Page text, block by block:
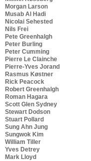
Morgan Larson
Musab Al Hadi
Nicolai Sehested
Nils Frei
Pete Greenhalgh
Peter Burling
Peter Cumming
Pierre Le Clainche
Pierre-Yves Jorand
Rasmus Køstner
Rick Peacock
Robert Greenhalgh
Roman Hagara
Scott Glen Sydney
Stewart Dodson
Stuart Pollard
Sung Ahn Jung
Sungwok Kim
William Tiller
Yves Detrey
Mark Lloyd